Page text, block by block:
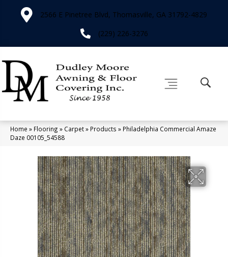
2566 E Pinetree Blvd, Thomasville, GA 31792-4829
(229) 226-3276
Home » Flooring » Carpet» Products » Philadelphia Commercial Amaze
Daze 00105_54588